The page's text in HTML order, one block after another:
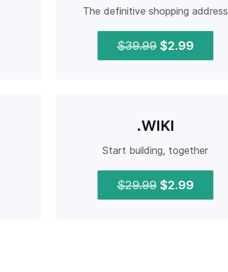
The definitive shopping address
$39.99$2.99
.WIKI
Start building, together
$29.99$2.99